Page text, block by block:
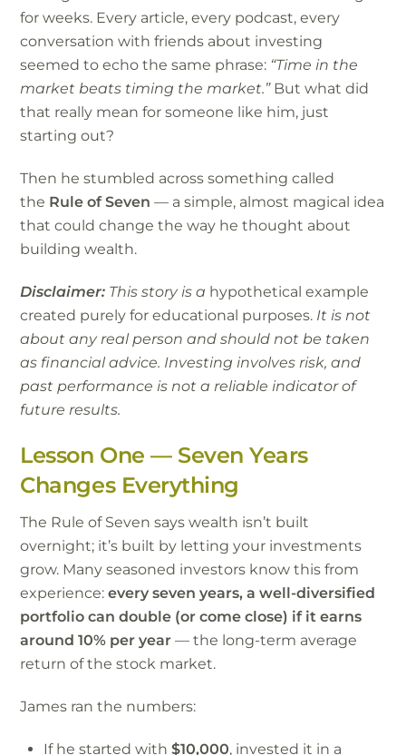
for weeks. Every article, every podcast, every
conversation with friends about investing
seemed to echo the same phrase: “Time in the
market beats timing the market.”But what did
that really mean for someone like him, just
starting out?
Then he stumbled across something called
the Rule of Seven — a simple, almost magical idea
that could change the way he thought about
building wealth.
Disclaimer: This story is a hypothetical example
created purely for educational purposes. It is not
about any real person and should not be taken
as financial advice. Investing involves risk, and
past performance is not a reliable indicator of
future results.
Lesson One — Seven Years
Changes Everything
The Rule of Seven says wealth isn’t built
overnight; it’s built by letting your investments
grow. Many seasoned investors know this from
experience:every seven years, a well-diversified
portfolio can double (or come close) if it earns
around 10% per year — the long-term average
return of the stock market.
James ran the numbers:
If he started with $10,000, invested it in a